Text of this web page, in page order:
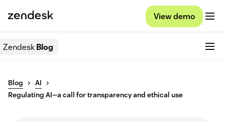
View demo
ZendeskBlog
Blog
AI
Regulating AI—a call for transparency and ethical use